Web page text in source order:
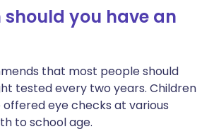
should you have an
that most people should
tested every two years. Children
eye checks at various
to school age.